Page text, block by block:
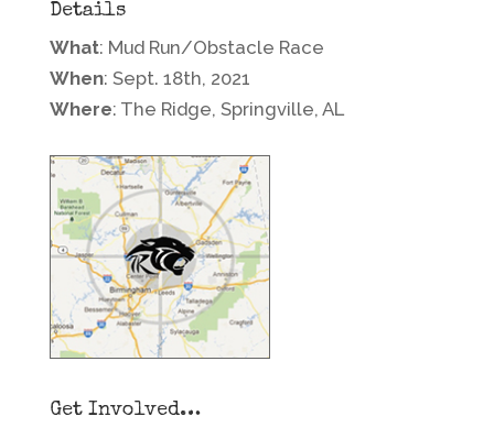
Details
What: Mud Run/Obstacle Race
When: Sept. 18th, 2021
Where: The Ridge, Springville, AL
Get Involved…